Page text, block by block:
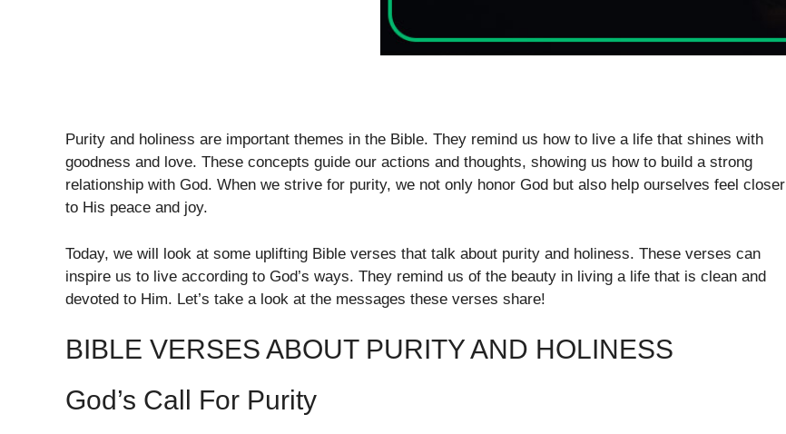
Purity and holiness are important themes in the Bible. They remind us how to live a life that shines with
goodness and love. These concepts guide our actions and thoughts, showing us how to build a strong
relationship with God. When we strive for purity, we not only honor God but also help ourselves feel closer
to His peace and joy.
Today, we will look at some uplifting Bible verses that talk about purity and holiness. These verses can
inspire us to live according to God’s ways. They remind us of the beauty in living a life that is clean and
devoted to Him. Let’s take a look at the messages these verses share!
BIBLE VERSES ABOUT PURITY AND HOLINESS
God’s Call For Purity